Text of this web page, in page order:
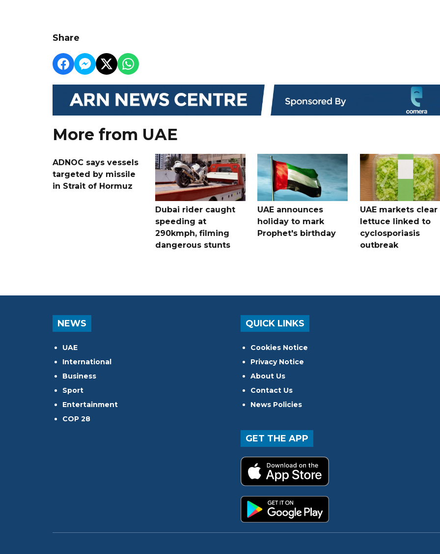
Share
More from UAE
ADNOC says vessels
targeted by missile
in Strait of Hormuz
Dubai rider caught
speeding at
290kmph, filming
dangerous stunts
UAE announces
holiday to mark
Prophet's birthday
UAE markets clear
lettuce linked to
cyclosporiasis
outbreak
NEWS
UAE
International
Business
Sport
Entertainment
COP 28
QUICK LINKS
Cookies Notice
Privacy Notice
About Us
Contact Us
News Policies
GET THE APP